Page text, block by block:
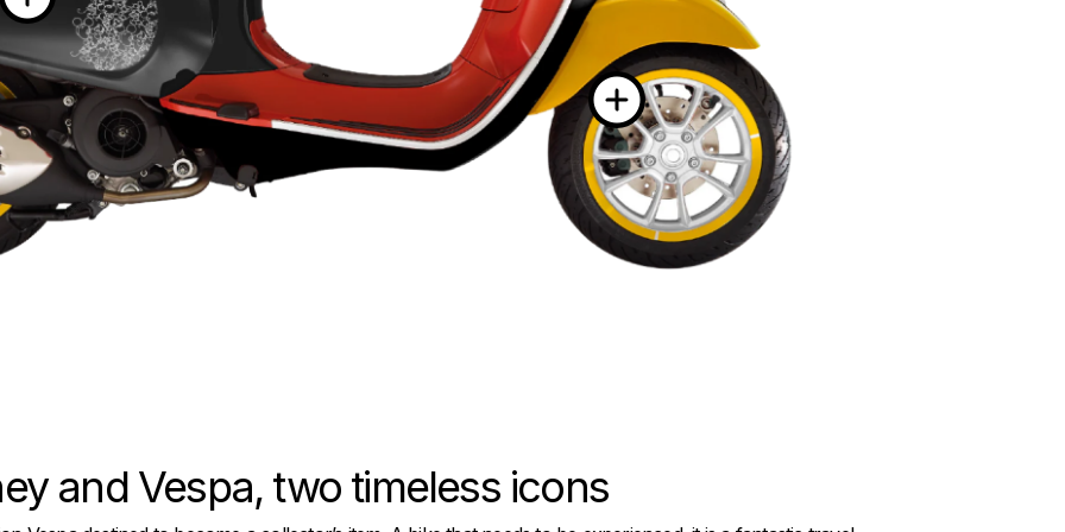
More
and Vespa, two timeless icons